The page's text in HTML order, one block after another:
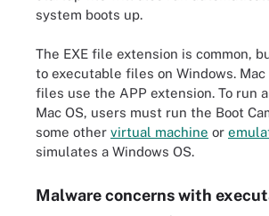
system boots up.
The EXE file extension is common,
to executable files on Windows.
files use the APP extension. To run
Mac OS, users must run the Boot
some other virtual machine or
simulates a Windows OS.
Malware concerns with